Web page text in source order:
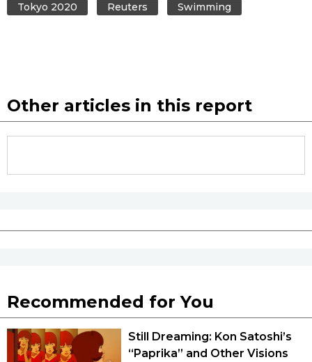
Tokyo 2020 Reuters Swimming
Other articles in this report
Recommended for You
Still Dreaming: Kon Satoshi’s
“Paprika” and Other Visions